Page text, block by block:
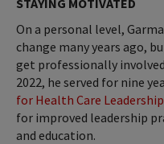
On a personal level,
change many years ago,
get professionally
2022, he served for nine
for Health Care Leadership
for improved leadership
and education.